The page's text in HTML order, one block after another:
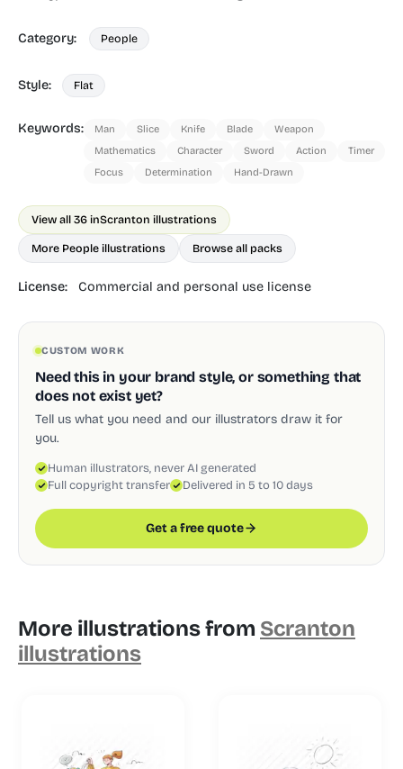
Category: People
Style: Flat
Keywords: Man Slice Knife Blade
Weapon
Mathematics
Character Sword Action
Timer
Focus
Determination Hand-Drawn
View all 36 inScranton illustrations
More People illustrations Browse all packs
License: Commercial and personal use license
CUSTOM WORK
Need this in your brand style, or something that
does not exist yet?
Tell us what you need and our illustrators draw it for
you.
Human illustrators, never AI generated
Full copyright transfer
Delivered in 5 to 10 days
Get a free quote
More illustrations from Scranton
illustrations